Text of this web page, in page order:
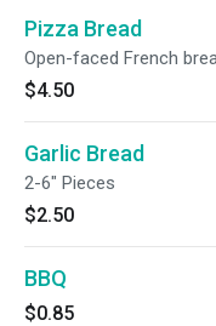
Pizza Bread
Open-faced French
$4.50
Garlic Bread
2-6" Pieces
$2.50
BBQ
$0.85